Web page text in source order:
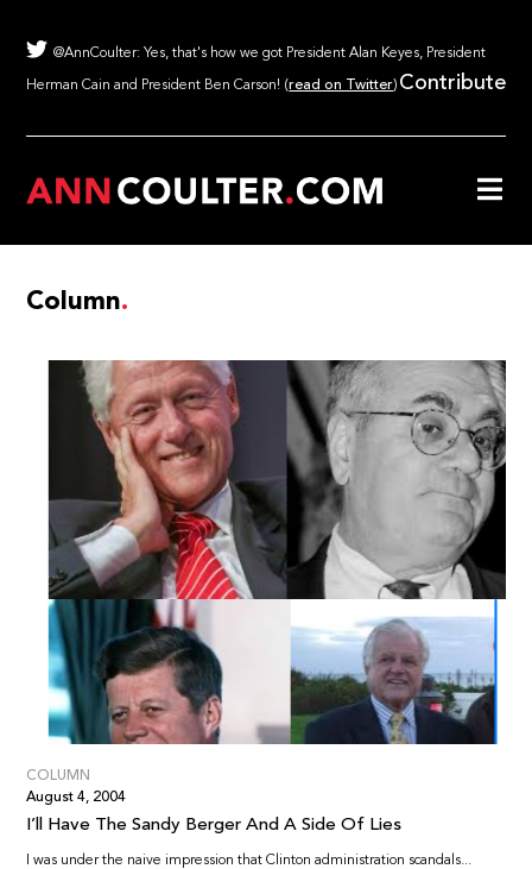
@AnnCoulter: Yes, that's how we got President Alan Keyes, President
Herman Cain and President Ben Carson! (read on Twitter) Contribute
Column
COLUMN
August 4, 2004
I’ll Have The Sandy Berger And A Side Of Lies
I was under the naive impression that Clinton administration scandals...